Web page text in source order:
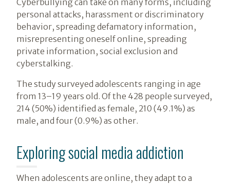
Cyberbullying can take on many forms, including
personal attacks, harassment or discriminatory
behavior, spreading defamatory information,
misrepresenting oneself online, spreading
private information, social exclusion and
cyberstalking.
The study surveyed adolescents ranging in age
from 13–19 years old. Of the 428 people surveyed,
214 (50%) identified as female, 210 (49.1%) as
male, and four (0.9%) as other.
Exploring social media addiction
When adolescents are online, they adapt to a